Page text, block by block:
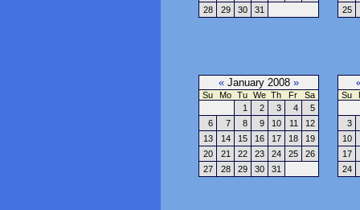
28
29 30 31
25
« January 2008 »
Su Mo Tu We Th Fr
Sa
1
2 3 4
5
6
7 8 9 10 11
12
13
14 15 16 17 18
19
20
21 22 23 24 25
26
27
28 29 30 31
Su
3
10
17
24